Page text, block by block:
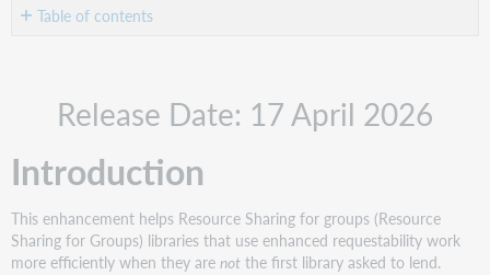
PDFTable of contents
actions
training
New
features
Release Date: 17 April 2026
Introduction
This enhancement helps Resource Sharing for groups (Resource
Sharing for Groups) libraries that use enhanced requestability work
more efficiently when they arenot the first library asked to lend.